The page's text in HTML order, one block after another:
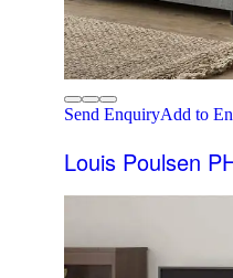
Send EnquiryAdd to
Louis Poulsen